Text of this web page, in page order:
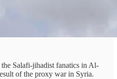
Salafi-jihadist fanatics in Al-
of the proxy war in Syria.